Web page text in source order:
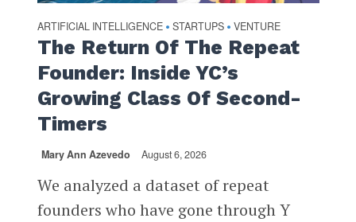
ARTIFICIAL INTELLIGENCE • STARTUPS • VENTURE
The Return Of The Repeat
Founder: Inside YC’s
Growing Class Of Second-
Timers
Mary Ann Azevedo August 6, 2026
We analyzed a dataset of repeat
founders who have gone through Y